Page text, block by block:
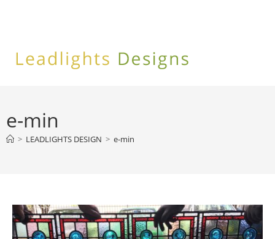
e-min
> LEADLIGHTS DESIGN > e-min